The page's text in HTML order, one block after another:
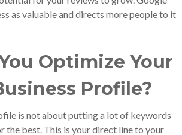
as valuable and directs more people to it
Optimize Your
Profile?
is not about putting a lot of keywords
the best. This is your direct line to your